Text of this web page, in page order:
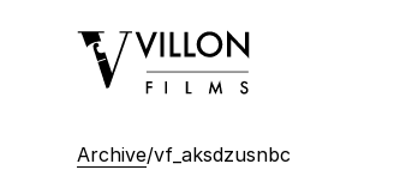
Villon Films
Archive/vf_aksdzusnbc